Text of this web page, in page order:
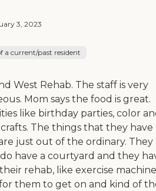
3, 2023
a current/past resident
West Rehab. The staff is very
Mom says the food is great.
like birthday parties, color
The things that they have
just out of the ordinary. They
have a courtyard and they
rehab, like exercise
them to get on and kind of